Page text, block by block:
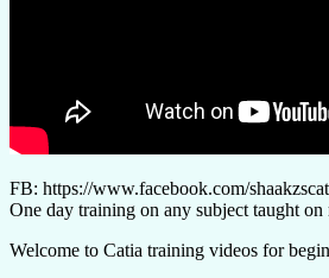
FB: https://www.facebook.com/
One day training on any subject taught
Welcome to Catia training videos for